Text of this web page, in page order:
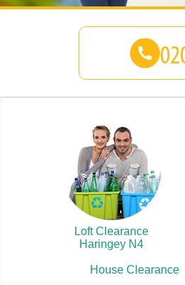
Loft Clearance
Haringey N4
House Clearance